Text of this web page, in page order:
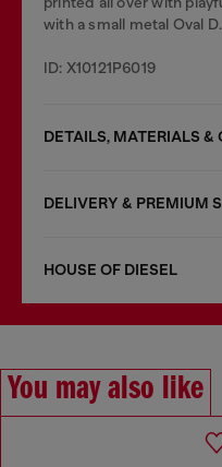
with a small metal Oval D.
ID: X10121P6019
DETAILS, MATERIALS &
DELIVERY & PREMIUM
HOUSE OF DIESEL
You may also like